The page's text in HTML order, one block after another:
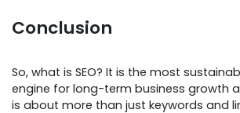
Conclusion
So, what is SEO? It is the most
engine for long-term business growth
is about more than just keywords and